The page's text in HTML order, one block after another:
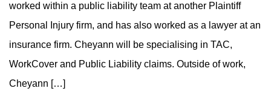
worked within a public liability team at another Plaintiff
Personal Injury firm, and has also worked as a lawyer at an
insurance firm. Cheyann will be specialising in TAC,
WorkCover and Public Liability claims. Outside of work,
Cheyann […]